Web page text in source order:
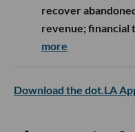
recover
revenue; financial
more
Download the dot.LA